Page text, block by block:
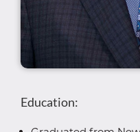
Education: